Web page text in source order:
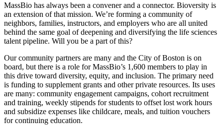
MassBio has always been a convener and a connector. Bioversity is
an extension of that mission. We’re forming a community of
neighbors, families, instructors, and employers who are all united
behind the same goal of deepening and diversifying the life sciences
talent pipeline. Will you be a part of this?
Our community partners are many and the City of Boston is on
board, but there is a role for MassBio’s 1,600 members to play in
this drive toward diversity, equity, and inclusion. The primary need
is funding to supplement grants and other private resources. Its uses
are many: community engagement campaigns, cohort recruitment
and training, weekly stipends for students to offset lost work hours
and subsidize expenses like childcare, meals, and tuition vouchers
for continuing education.